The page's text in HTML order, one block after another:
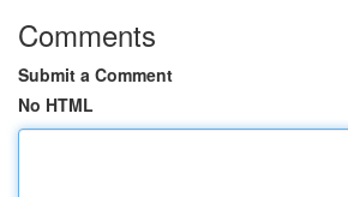
Comments
Submit a Comment
No HTML